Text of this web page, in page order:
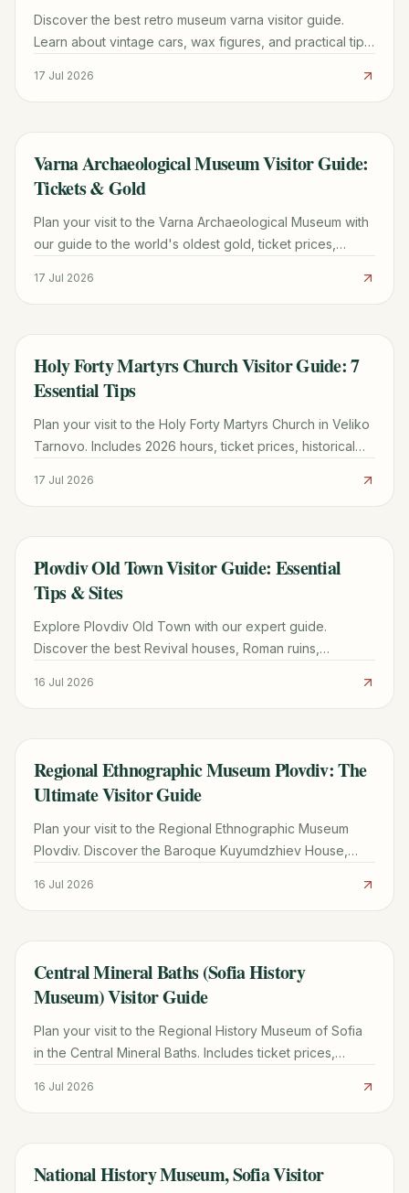
Discover the best retro museum varna visitor guide.
Learn about vintage cars, wax figures, and practical tips
17 Jul 2026
TRAVEL GUIDE
Varna Archaeological Museum Visitor Guide:
Tickets & Gold
Plan your visit to the Varna Archaeological Museum with
our guide to the world's oldest gold, ticket prices,
17 Jul 2026
TRAVEL GUIDE
Holy Forty Martyrs Church Visitor Guide: 7
Essential Tips
Plan your visit to the Holy Forty Martyrs Church in Veliko
Tarnovo. Includes 2026 hours, ticket prices, historical
17 Jul 2026
TRAVEL GUIDE
Plovdiv Old Town Visitor Guide: Essential
Tips & Sites
Explore Plovdiv Old Town with our expert guide.
Discover the best Revival houses, Roman ruins,
16 Jul 2026
TRAVEL GUIDE
Regional Ethnographic Museum Plovdiv: The
Ultimate Visitor Guide
Plan your visit to the Regional Ethnographic Museum
Plovdiv. Discover the Baroque Kuyumdzhiev House,
16 Jul 2026
TRAVEL GUIDE
Central Mineral Baths (Sofia History
Museum) Visitor Guide
Plan your visit to the Regional History Museum of Sofia
in the Central Mineral Baths. Includes ticket prices,
16 Jul 2026
TRAVEL GUIDE
National History Museum, Sofia Visitor